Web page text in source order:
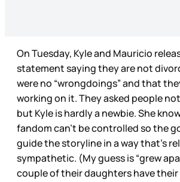
On Tuesday, Kyle and Mauricio
statement saying they are not
were no “wrongdoings” and that
working on it. They asked people
but Kyle is hardly a newbie. She
fandom can’t be controlled so the
guide the storyline in a way that’s
sympathetic. (My guess is “grew
couple of their daughters have